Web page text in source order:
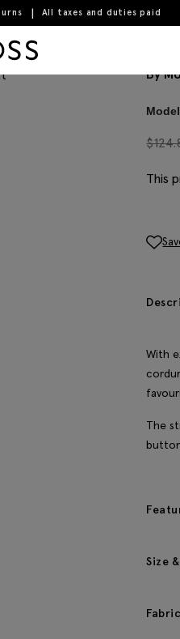
All taxes and duties paid
the look
By
$
This
With
The
Size